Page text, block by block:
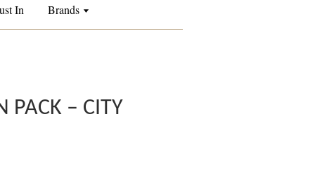
In Brands
PACK – CITY